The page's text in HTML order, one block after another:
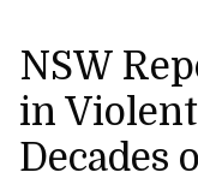
NSW
in
Decades